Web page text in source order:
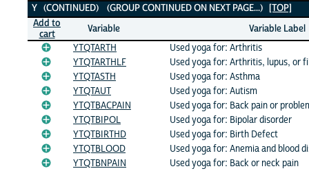
Y (CONTINUED) (GROUP CONTINUED ON NEXT PAGE...) [TOP]
Add to
cart
Variable
Variable Label
YTQTARTH
Used yoga for: Arthritis
YTQTARTHLF
Used yoga for: Arthritis, lupus, or
YTQTASTH
Used yoga for: Asthma
YTQTAUT
Used yoga for: Autism
YTQTBACPAIN
Used yoga for: Back pain or
YTQTBIPOL
Used yoga for: Bipolar disorder
YTQTBIRTHD
Used yoga for: Birth Defect
YTQTBLOOD
Used yoga for: Anemia and blood
YTQTBNPAIN
Used yoga for: Back or neck pain